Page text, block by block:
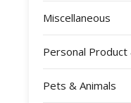
Miscellaneous
Personal Product
Pets & Animals